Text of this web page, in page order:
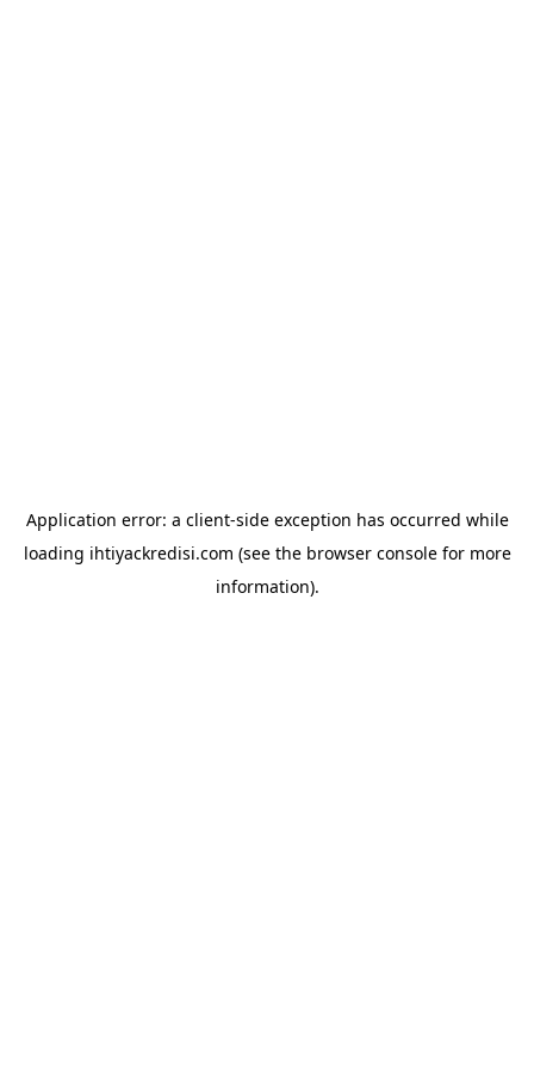
Application error: a client-side exception has occurred while
loading ihtiyackredisi.com (see the browser consolefor more
information).